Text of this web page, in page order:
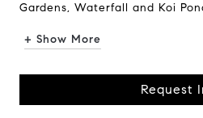
Gardens, Waterfall and Koi
+ Show More
Request